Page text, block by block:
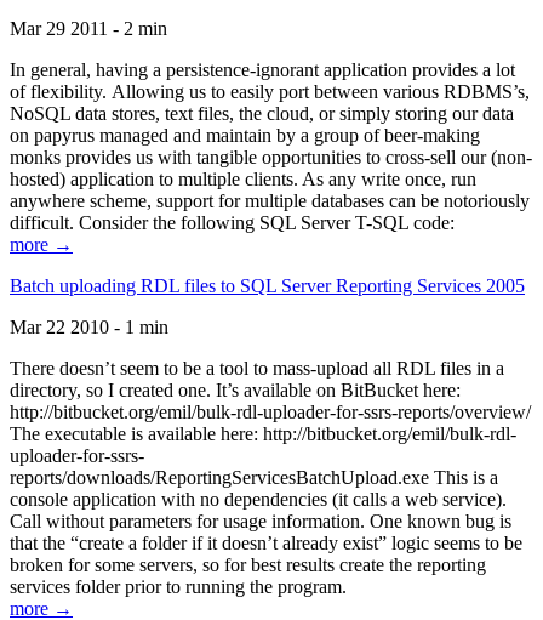
Mar 29 2011 - 2 min
In general, having a persistence-ignorant application provides a lot
of flexibility. Allowing us to easily port between various RDBMS’s,
NoSQL data stores, text files, the cloud, or simply storing our data
on papyrus managed and maintain by a group of beer-making
monks provides us with tangible opportunities to cross-sell our (non-
hosted) application to multiple clients. As any write once, run
anywhere scheme, support for multiple databases can be notoriously
difficult. Consider the following SQL Server T-SQL code:
more →
Batch uploading RDL files to SQL Server Reporting Services 2005
Mar 22 2010 - 1 min
There doesn’t seem to be a tool to mass-upload all RDL files in a
directory, so I created one. It’s available on BitBucket here:
http://bitbucket.org/emil/bulk-rdl-uploader-for-ssrs-reports/overview/
The executable is available here: http://bitbucket.org/emil/bulk-rdl-
uploader-for-ssrs-
reports/downloads/ReportingServicesBatchUpload.exe This is a
console application with no dependencies (it calls a web service).
Call without parameters for usage information. One known bug is
that the “create a folder if it doesn’t already exist” logic seems to be
broken for some servers, so for best results create the reporting
services folder prior to running the program.
more →